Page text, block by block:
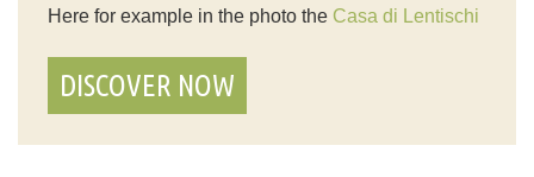
Here for example in the photo the Casa di Lentischi
DISCOVER NOW